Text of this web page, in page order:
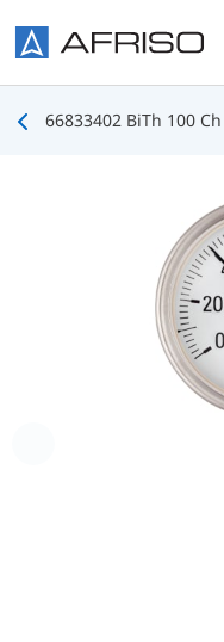
66833402 BiTh 100 Ch